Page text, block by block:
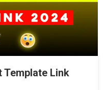
Template Link